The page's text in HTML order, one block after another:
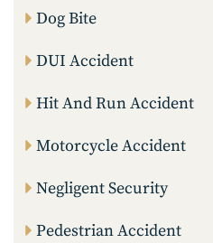
Dog Bite
DUI Accident
Hit And Run Accident
Motorcycle Accident
Negligent Security
Pedestrian Accident